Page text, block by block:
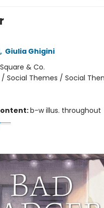
, Giulia Ghigini
& Co.
/ Social Themes / Social
b-w illus. throughout